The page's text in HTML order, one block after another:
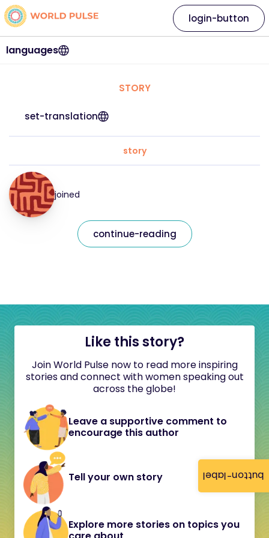
button-label
languages
login-button
STORY
set-translation
story
joined
continue-reading
Like this story?
Join World Pulse now to read more inspiring
stories and connect with women speaking out
across the globe!
Leave a supportive comment to
encourage this author
Tell your own story
Explore more stories on topics you